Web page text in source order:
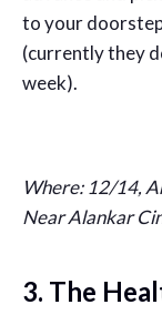
to your
(currently they
week).
Where: 12/14,
Near Alankar
3. The